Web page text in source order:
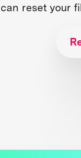
can reset your